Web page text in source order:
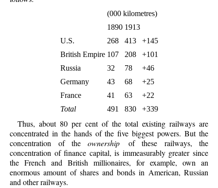
(000 kilometres)
1890 1913
U.S.
268 413
+145
British Empire 107 208
+101
Russia
32 78
+46
Germany
43 68
+25
France
41 63
+22
Total
491 830 +339
Thus, about 80 per cent of the total existing railways are
concentrated in the hands of the five biggest powers. But the
concentration of theownership of these railways, the
concentration of finance capital, is immeasurably greater since
the French and British millionaires, for example, own an
enormous amount of shares and bonds in American, Russian
and other railways.